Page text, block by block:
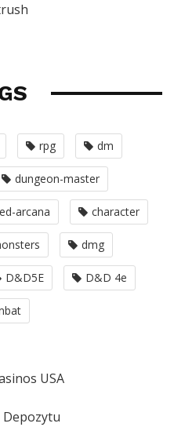
rpg dm
dungeon-master
arcana character
dmg
D&D5E D&D 4e
USA
Depozytu